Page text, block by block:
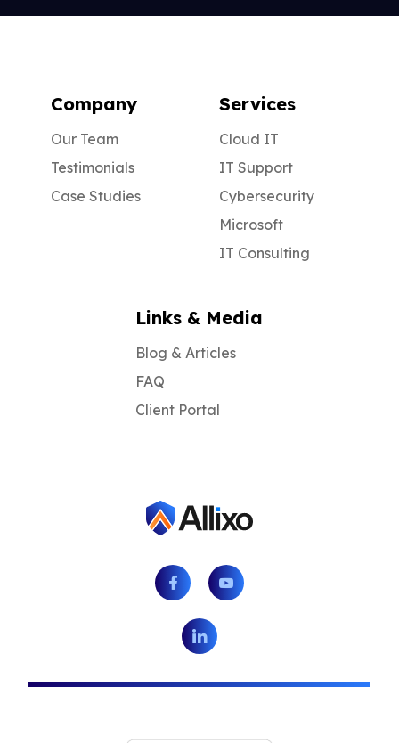
Company
Our Team
Testimonials
Case Studies
Services
Cloud IT
IT Support
Cybersecurity
Microsoft
IT Consulting
Links & Media
Blog & Articles
FAQ
Client Portal
Facebook Youtube
LinkedIn